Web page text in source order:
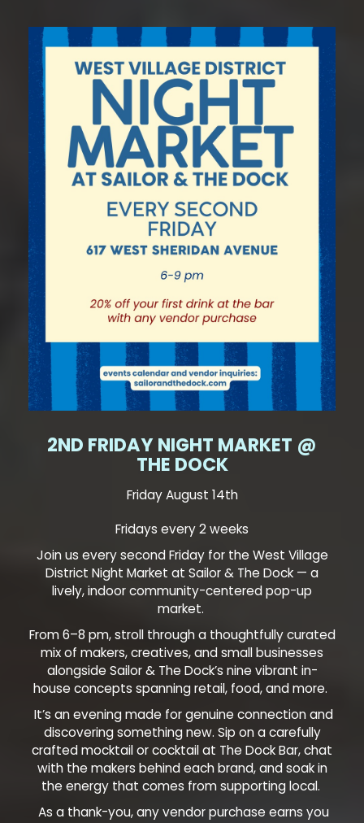
2ND FRIDAY NIGHT MARKET @
THE DOCK
Friday August 14th
Fridays every 2 weeks
Join us every second Friday for the West Village
District Night Market at Sailor & The Dock — a
lively, indoor community-centered pop-up
market.
From 6–8 pm, stroll through a thoughtfully curated
mix of makers, creatives, and small businesses
alongside Sailor & The Dock’s nine vibrant in-
house concepts spanning retail, food, and more.
It’s an evening made for genuine connection and
discovering something new. Sip on a carefully
crafted mocktail or cocktail at The Dock Bar, chat
with the makers behind each brand, and soak in
the energy that comes from supporting local.
As a thank-you, any vendor purchase earns you